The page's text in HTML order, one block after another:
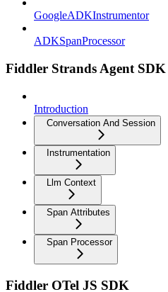
GoogleADKInstrumentor
ADKSpanProcessor
Fiddler Strands Agent SDK
Introduction
Conversation And Session
Instrumentation
Llm Context
Span Attributes
Span Processor
Fiddler OTel JS SDK